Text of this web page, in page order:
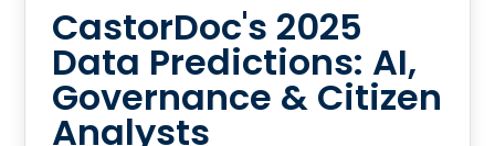
CastorDoc's 2025
Data Predictions: AI,
Governance & Citizen
Analysts